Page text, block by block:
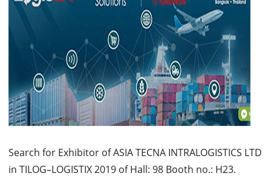
Search for Exhibitor of ASIA TECNA INTRALOGISTICS LTD
in TILOG–LOGISTIX 2019 of Hall: 98 Booth no.: H23.